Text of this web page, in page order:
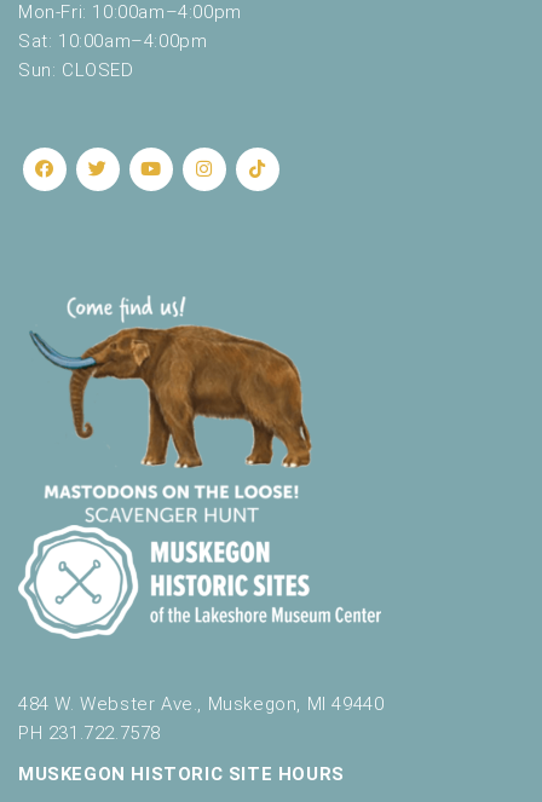
Mon-Fri: 10:00am–4:00pm
Sat: 10:00am–4:00pm
Sun: CLOSED
484 W. Webster Ave., Muskegon, MI 49440
PH 231.722.7578
MUSKEGON HISTORIC SITE HOURS